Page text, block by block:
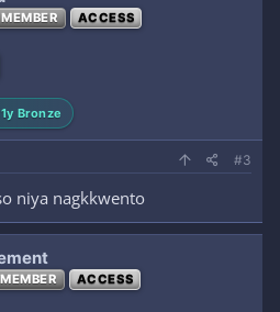
MEMBER ACCESS
1y Bronze
#3
niya nagkkwento
MEMBER ACCESS